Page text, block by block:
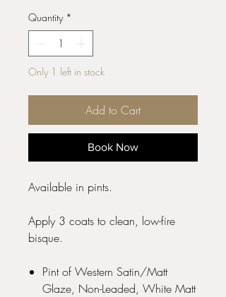
Quantity *
Only 1 left in stock
Add to Cart
Book Now
Available in pints.
Apply 3 coats to clean, low-fire
bisque.
Pint of Western Satin/Matt
Glaze, Non-Leaded, White Matt